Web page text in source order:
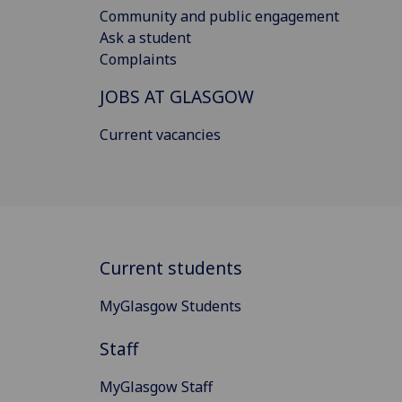
Community and public engagement
Ask a student
Complaints
JOBS AT GLASGOW
Current vacancies
Current students
MyGlasgow Students
Staff
MyGlasgow Staff